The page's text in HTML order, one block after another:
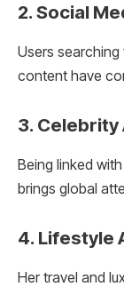
2. Social
Users
content have
3.
Being linked
brings global
4. Lifestyle
Her travel and